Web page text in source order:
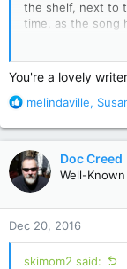
the shelf, next to
time, as the song
mine. Everything
even now...even
glimpse and I'm
You're a lovely
R
a
c
t
i
o
n
s
:
melindaville,
Doc Creed
Well-
Dec 20, 2016
skimom2 said: